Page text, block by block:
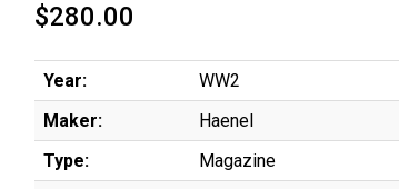
$280.00
Year:
WW2
Maker:
Haenel
Type:
Magazine